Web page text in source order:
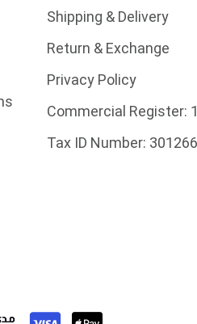
Shipping & Delivery
Return & Exchange
Privacy Policy
Commercial Register:
Tax ID Number: